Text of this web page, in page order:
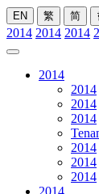
EN 繁 简
2014 2014 2014
2014
2014
2014
2014
2014
2014
2014
2014